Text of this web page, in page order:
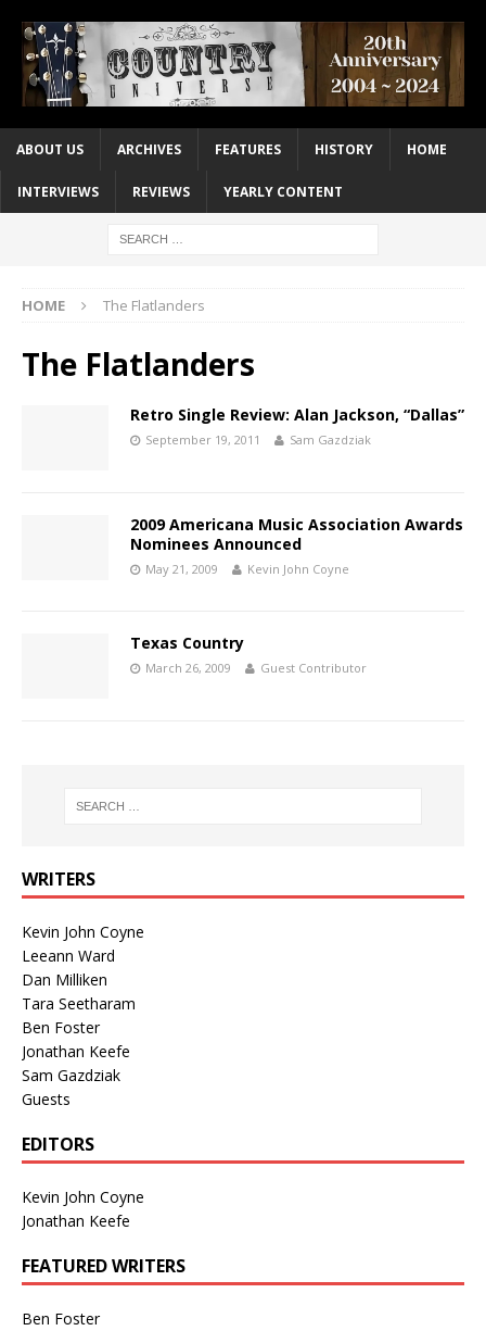
ABOUT US ARCHIVES FEATURES HISTORY HOME
INTERVIEWS REVIEWS YEARLY CONTENT
HOME The Flatlanders
The Flatlanders
Retro Single Review: Alan Jackson, “Dallas”
September 19, 2011 Sam Gazdziak
2009 Americana Music Association Awards
Nominees Announced
May 21, 2009 Kevin John Coyne
Texas Country
March 26, 2009 Guest Contributor
WRITERS
Kevin John Coyne
Leeann Ward
Dan Milliken
Tara Seetharam
Ben Foster
Jonathan Keefe
Sam Gazdziak
Guests
EDITORS
Kevin John Coyne
Jonathan Keefe
FEATURED WRITERS
Ben Foster